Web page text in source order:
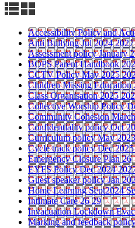
Accessibility Policy and
Anti Bullying Jul 2024 2027
Assessment policy January
BOPS Parent Handbook
CCTV Policy May 2025
Children Missing Education
Class Organisation 2025
Collective Worship Policy
Community Cohesion
Confidentiality policy Oct
Curriculum policy May
Cycle track policy Dec
Emergency Closure Plan 26
EYFS Policy Dec 2024
Guest speaker policy Jan
Home Learning Sept2024
Intimate Care 26 29
Invacuation Lockdown
Marking and feedback